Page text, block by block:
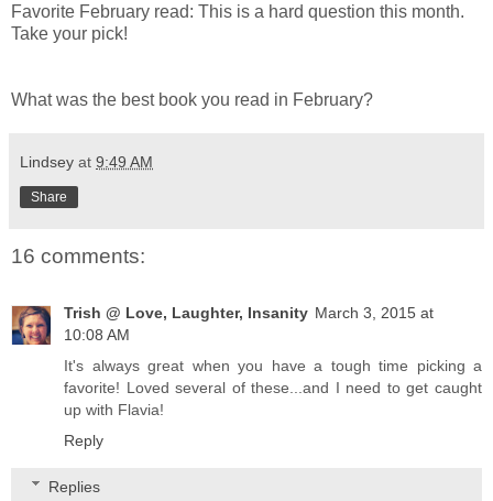
Favorite February read: This is a hard question this month.
Take your pick!
What was the best book you read in February?
Lindsey at 9:49 AM
Share
16 comments:
Trish @ Love, Laughter, Insanity March 3, 2015 at
10:08 AM
It's always great when you have a tough time picking a
favorite! Loved several of these...and I need to get caught
up with Flavia!
Reply
Replies